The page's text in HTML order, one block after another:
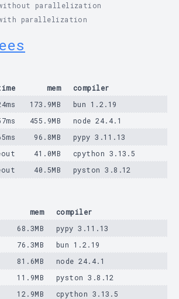
without parallelization
with parallelization
mem
compiler
173.9MB
bun 1.2.19
455.9MB
node 24.4.1
96.8MB
pypy 3.11.13
41.0MB
cpython 3.13.5
40.5MB pyston 3.8.12
mem
compiler
68.3MB
pypy 3.11.13
76.3MB
bun 1.2.19
81.6MB
node 24.4.1
11.9MB
pyston 3.8.12
12.9MB cpython 3.13.5